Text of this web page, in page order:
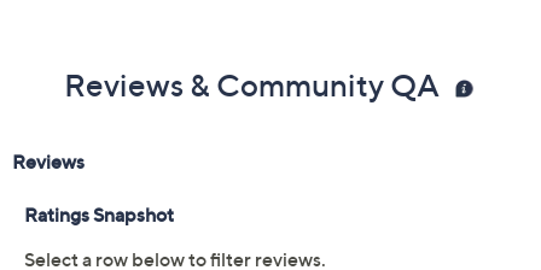
Reviews & Community QA